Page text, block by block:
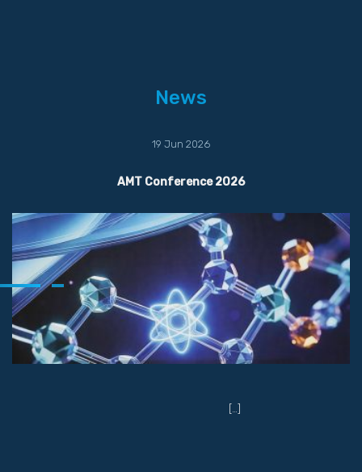
News
19 Jun 2026
AMT Conference 2026
[…]